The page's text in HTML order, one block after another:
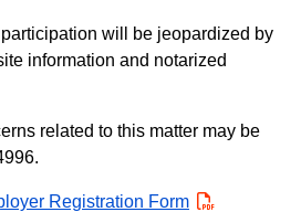
will be jeopardized by
information and notarized
related to this matter may be
Registration Form PDF